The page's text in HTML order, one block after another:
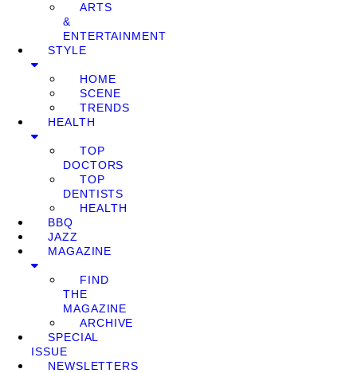
ARTS
&
ENTERTAINMENT
STYLE
HOME
SCENE
TRENDS
HEALTH
TOP
DOCTORS
TOP
DENTISTS
HEALTH
BBQ
JAZZ
MAGAZINE
FIND
THE
MAGAZINE
ARCHIVE
SPECIAL
ISSUE
NEWSLETTERS